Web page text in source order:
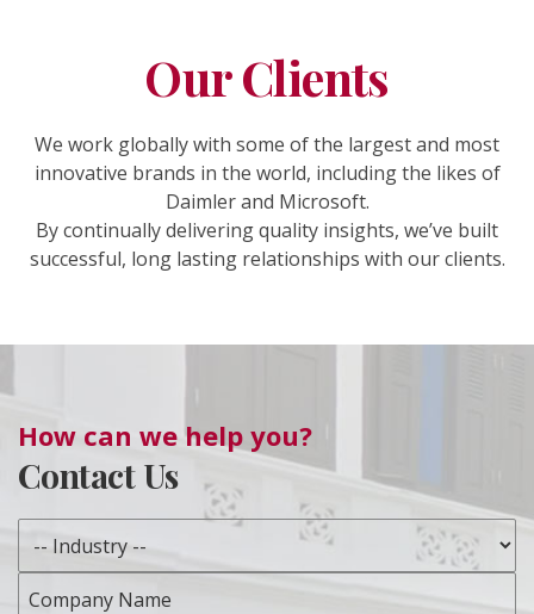
Our Clients
We work globally with some of the largest and most
innovative brands in the world, including the likes of
Daimler and Microsoft.
By continually delivering quality insights, we’ve built
successful, long lasting relationships with our clients.
How can we help you?
Contact Us